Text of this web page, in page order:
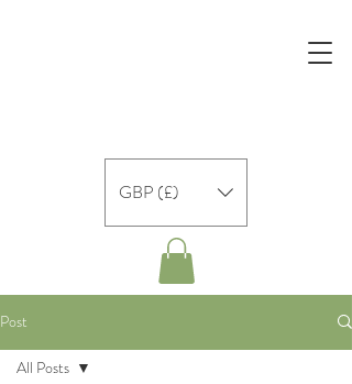
GBP (£)
Post
All Posts